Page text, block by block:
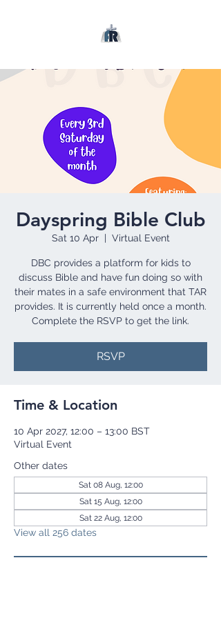
Dayspring Bible Club
Sat 10 Apr
  |
Virtual Event
DBC provides a platform for kids to
discuss Bible and have fun doing so with
their mates in a safe environment that TAR
provides. It is currently held once a month.
Complete the RSVP to get the link.
RSVP
Time & Location
10 Apr 2027, 12:00 – 13:00 BST
Virtual Event
Other dates
Sat 08 Aug, 12:00
Sat 15 Aug, 12:00
Sat 22 Aug, 12:00
View all 256 dates